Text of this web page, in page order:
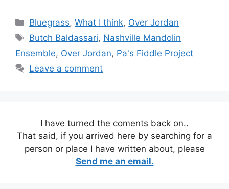
Categories
Bluegrass,What I think, Over Jordan
Tags
Butch Baldassari, Nashville Mandolin
Ensemble, Over Jordan, Pa's Fiddle Project
Leave a comment
I have turned the coments back on..
That said, if you arrived here by searching for a
person or place I have written about, please
Send me an email.